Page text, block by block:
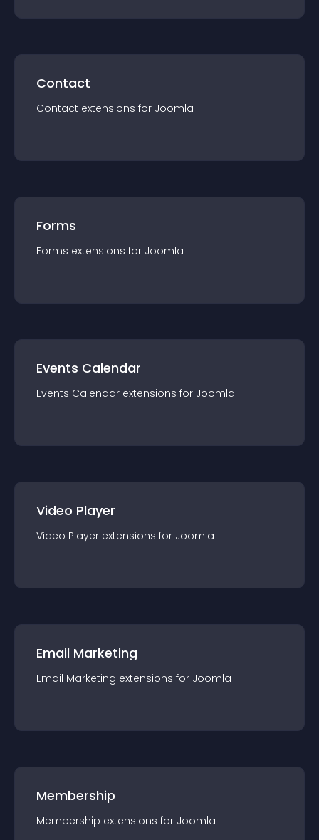
Contact
Contact extensions for Joomla
Forms
Forms extensions for Joomla
Events Calendar
Events Calendar extensions for Joomla
Video Player
Video Player extensions for Joomla
Email Marketing
Email Marketing extensions for Joomla
Membership
Membership extensions for Joomla